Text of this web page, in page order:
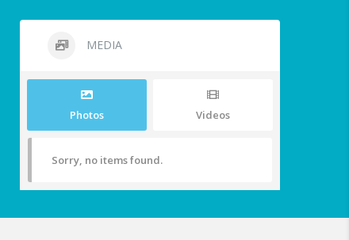
MEDIA
Photos Videos
Sorry, no items found.